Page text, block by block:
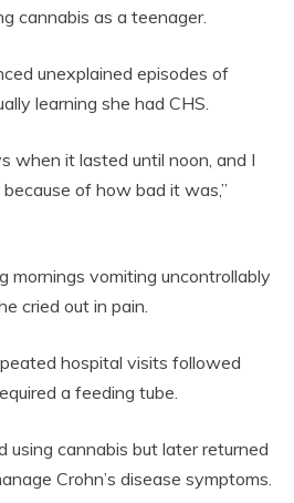
cannabis as a teenager.
unexplained episodes of
learning she had CHS.
when it lasted until noon, and I
of how bad it was,”
mornings vomiting uncontrollably
cried out in pain.
hospital visits followed
a feeding tube.
using cannabis but later returned
Crohn’s disease symptoms.